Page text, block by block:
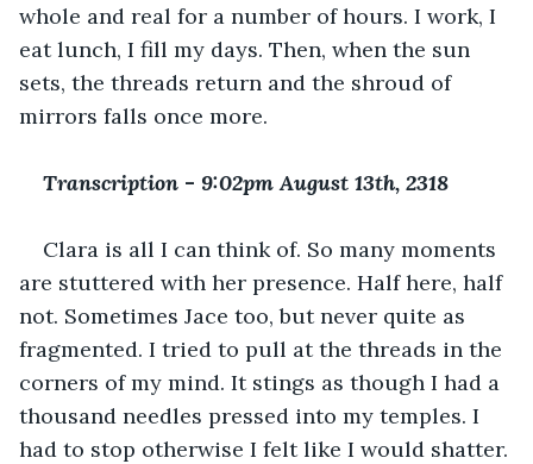
whole and real for a number of hours. I work, I
eat lunch, I fill my days. Then, when the sun
sets, the threads return and the shroud of
mirrors falls once more.
Transcription - 9:02pm August 13th, 2318
Clara is all I can think of. So many moments
are stuttered with her presence. Half here, half
not. Sometimes Jace too, but never quite as
fragmented. I tried to pull at the threads in the
corners of my mind. It stings as though I had a
thousand needles pressed into my temples. I
had to stop otherwise I felt like I would shatter.